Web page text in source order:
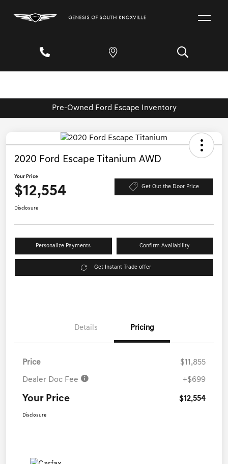
Pre-Owned Ford Escape Inventory
2020 Ford Escape Titanium AWD
Your Price
$12,554 Get Out the Door Price
Disclosure
Personalize Payments Confirm Availability
Get Instant Trade offer
Details Pricing
Price $11,855
Dealer Doc Fee +$699
Your Price $12,554
Disclosure